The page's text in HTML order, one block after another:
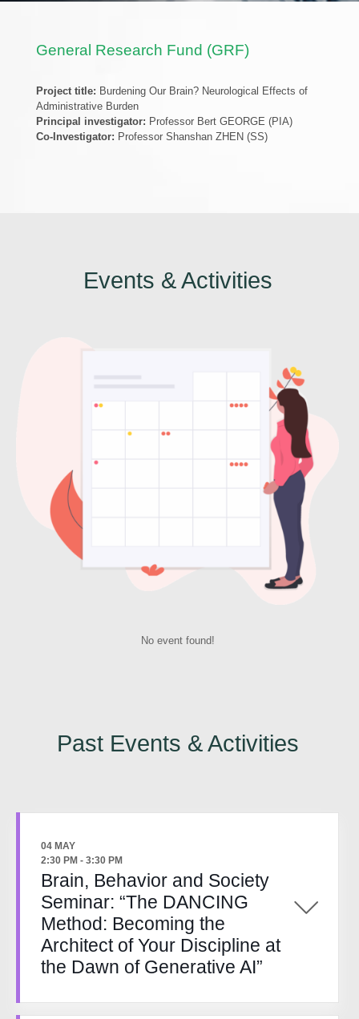
General Research Fund (GRF)
Project title: Burdening Our Brain? Neurological Effects of
Administrative Burden
Principal investigator: Professor Bert GEORGE (PIA)
Co-Investigator: Professor Shanshan ZHEN (SS)
Events & Activities
No event found!
Past Events & Activities
04 MAY
2:30 PM - 3:30 PM
Brain, Behavior and Society
Seminar: “The DANCING
Method: Becoming the
Architect of Your Discipline at
the Dawn of Generative AI”